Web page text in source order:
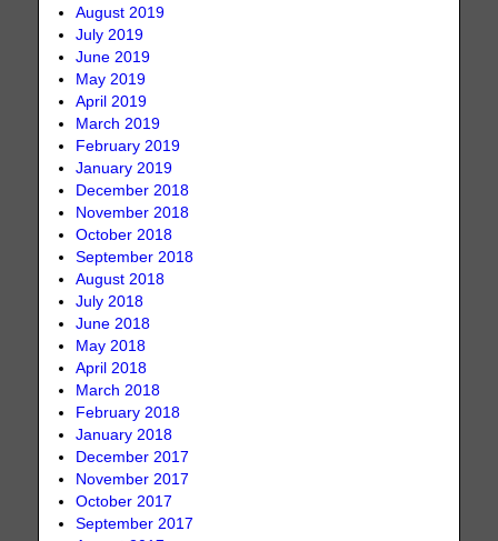
August 2019
July 2019
June 2019
May 2019
April 2019
March 2019
February 2019
January 2019
December 2018
November 2018
October 2018
September 2018
August 2018
July 2018
June 2018
May 2018
April 2018
March 2018
February 2018
January 2018
December 2017
November 2017
October 2017
September 2017